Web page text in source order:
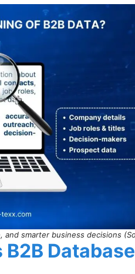
smarter business decisions